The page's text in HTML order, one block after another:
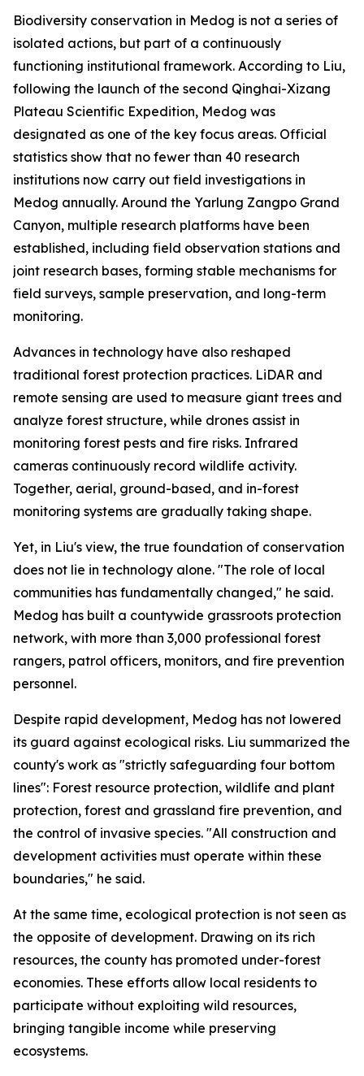
Biodiversity conservation in Medog is not a series of
isolated actions, but part of a continuously
functioning institutional framework. According to Liu,
following the launch of the second Qinghai-Xizang
Plateau Scientific Expedition, Medog was
designated as one of the key focus areas. Official
statistics show that no fewer than 40 research
institutions now carry out field investigations in
Medog annually. Around the Yarlung Zangpo Grand
Canyon, multiple research platforms have been
established, including field observation stations and
joint research bases, forming stable mechanisms for
field surveys, sample preservation, and long-term
monitoring.
Advances in technology have also reshaped
traditional forest protection practices. LiDAR and
remote sensing are used to measure giant trees and
analyze forest structure, while drones assist in
monitoring forest pests and fire risks. Infrared
cameras continuously record wildlife activity.
Together, aerial, ground-based, and in-forest
monitoring systems are gradually taking shape.
Yet, in Liu's view, the true foundation of conservation
does not lie in technology alone. "The role of local
communities has fundamentally changed," he said.
Medog has built a countywide grassroots protection
network, with more than 3,000 professional forest
rangers, patrol officers, monitors, and fire prevention
personnel.
Despite rapid development, Medog has not lowered
its guard against ecological risks. Liu summarized the
county's work as "strictly safeguarding four bottom
lines": Forest resource protection, wildlife and plant
protection, forest and grassland fire prevention, and
the control of invasive species. "All construction and
development activities must operate within these
boundaries," he said.
At the same time, ecological protection is not seen as
the opposite of development. Drawing on its rich
resources, the county has promoted under-forest
economies. These efforts allow local residents to
participate without exploiting wild resources,
bringing tangible income while preserving
ecosystems.